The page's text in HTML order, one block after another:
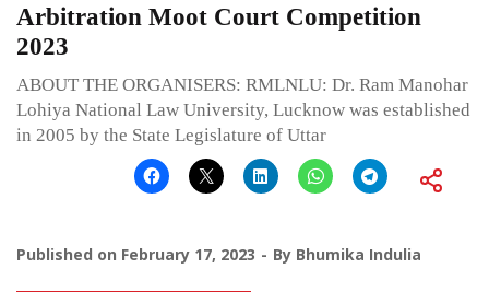
Arbitration Moot Court Competition
2023
ABOUT THE ORGANISERS: RMLNLU: Dr. Ram Manohar
Lohiya National Law University, Lucknow was established
in 2005 by the State Legislature of Uttar
Published on February 17, 2023 By Bhumika Indulia